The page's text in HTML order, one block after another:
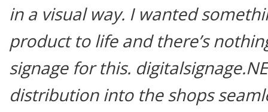
in a visual way. I wanted
product to life and there’s
signage for this.
distribution into the shops